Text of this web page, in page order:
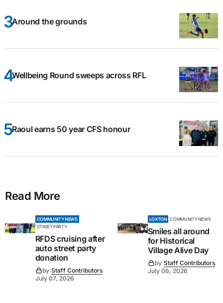
Around the grounds
Wellbeing Round sweeps across RFL
Raoul earns 50 year CFS honour
Read More
COMMUNITY NEWS
STREET PARTY
RFDS cruising after
auto street party
donation
by Staff Contributors
July 07, 2026
LOXTON COMMUNITY NEWS
Smiles all around
for Historical
Village Alive Day
by Staff Contributors
July 06, 2026